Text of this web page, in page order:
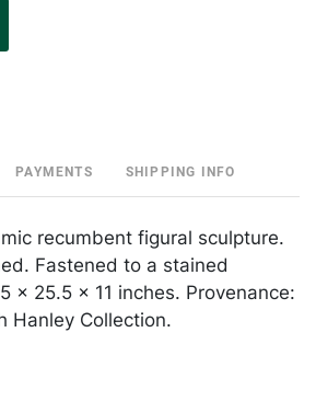
PAYMENTS SHIPPING INFO
recumbent figural sculpture.
Fastened to a stained
x 25.5 x 11 inches. Provenance:
Hanley Collection.